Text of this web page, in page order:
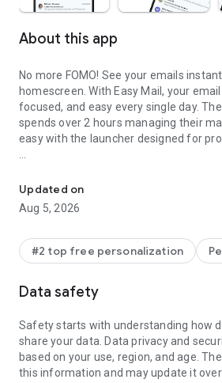
About this app
No more FOMO! See your emails
homescreen. With Easy Mail, your
focused, and easy every single day.
spends over 2 hours managing their
easy with the launcher designed for
reduce screen time, and enjoy a
FEATURES FOR EMAIL
and productivity. No clutter—just the
email.
◾Unlimited Email Accounts:
email in one easy unified inbox or
◾AI Email Assistance:Writing email is
shorten, or polish your mail instantly
Updated on
Aug 5, 2026
#2 top free personalization
Data safety
Safety starts with understanding how
share your data. Data privacy and
based on your use, region, and age.
this information and may update it over